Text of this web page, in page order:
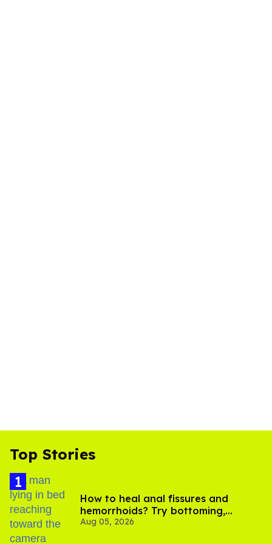
Top Stories
How to heal anal fissures and
hemorrhoids? Try bottoming,
experts say
Aug 05, 2026